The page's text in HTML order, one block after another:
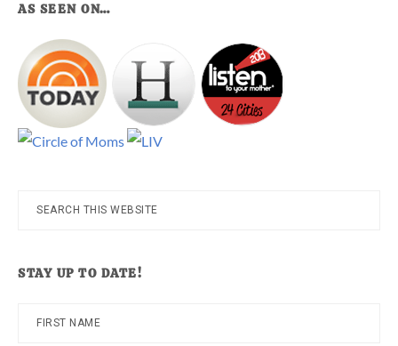
AS SEEN ON…
Search
STAY UP TO DATE!